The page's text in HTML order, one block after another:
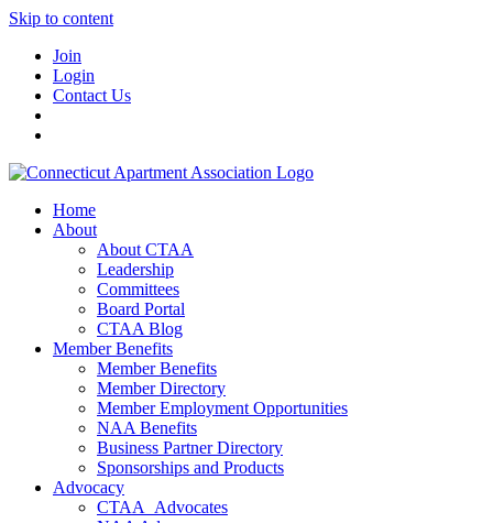
Skip to content
Join
Login
Contact Us
Home
About
About CTAA
Leadership
Committees
Board Portal
CTAA Blog
Member Benefits
Member Benefits
Member Directory
Member Employment Opportunities
NAA Benefits
Business Partner Directory
Sponsorships and Products
Advocacy
CTAA_Advocates